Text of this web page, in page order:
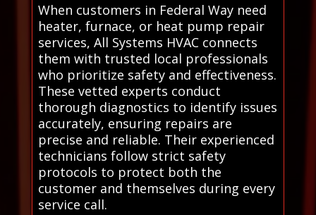
When customers in Federal Way need
heater, furnace, or heat pump repair
services, All Systems HVAC connects
them with trusted local professionals
who prioritize safety and effectiveness.
These vetted experts conduct
thorough diagnostics to identify issues
accurately, ensuring repairs are
precise and reliable. Their experienced
technicians follow strict safety
protocols to protect both the
customer and themselves during every
service call.